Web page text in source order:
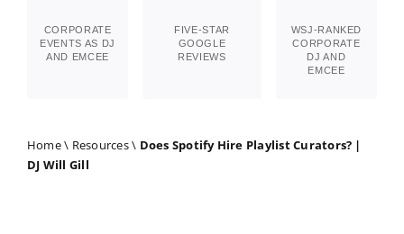
CORPORATE
EVENTS AS DJ
AND EMCEE
FIVE-STAR
GOOGLE
REVIEWS
WSJ-RANKED
CORPORATE
DJ AND
EMCEE
Home\ Resources\ Does Spotify Hire Playlist Curators? |
DJ Will Gill